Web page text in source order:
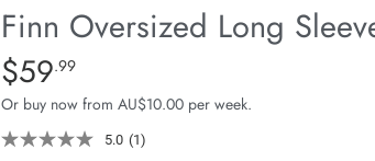
Finn Oversized Long
Details
https://cereslife.com/finn-
oversized-
long-
sleeve-
Standard Price $59.99
$59.99
Or buy now from AU$10.00 per week.
5.0 Read
(1)